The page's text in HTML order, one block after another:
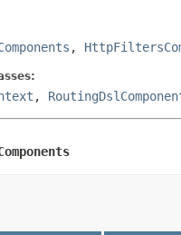
,
,